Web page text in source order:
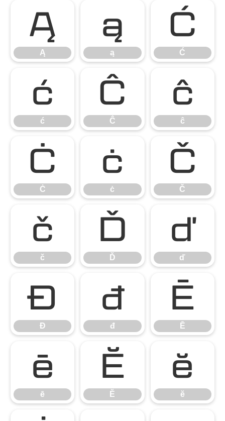
Ą
Ą
ą
ą
Ć
Ć
ć
ć
Ĉ
Ĉ
ĉ
ĉ
Ċ
Ċ
ċ
ċ
Č
Č
č
č
Ď
Ď
ď
ď
Đ
Đ
đ
đ
Ē
Ē
ē
ē
Ĕ
Ĕ
ĕ
ĕ